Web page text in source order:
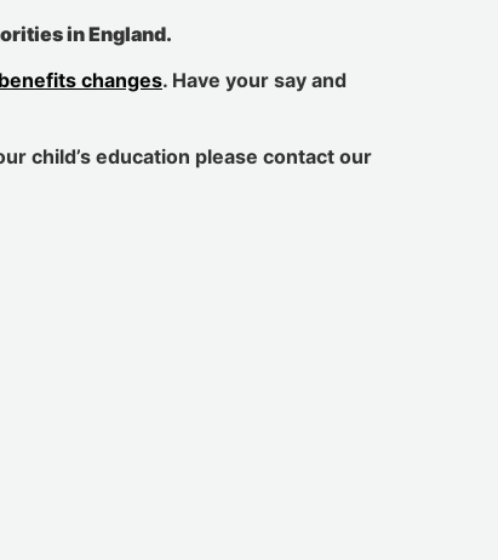
in England.
benefits changes. Have your say and
child’s education please contact our